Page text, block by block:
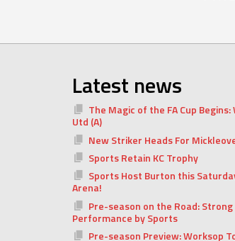
Latest news
The Magic of the FA Cup
Utd (A)
New Striker Heads For
Sports Retain KC Trophy
Sports Host Burton this
Arena!
Pre-season on the Road: Strong
Performance by Sports
Pre-season Preview: Worksop